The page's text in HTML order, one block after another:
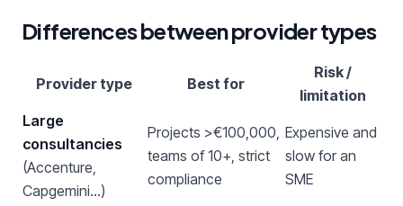
Differences between provider types
Provider type Best for
Risk /
limitation
Large
consultancies
(Accenture,
Capgemini…)
Projects >€100,000,
teams of 10+, strict
compliance
Expensive and
slow for an
SME